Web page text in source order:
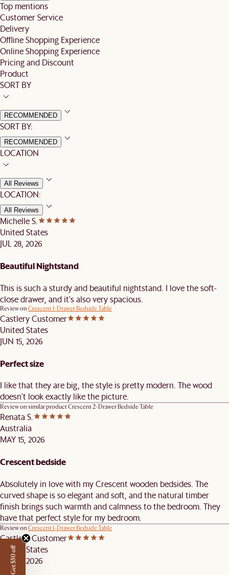
Top mentions
Customer Service
Delivery
Offline Shopping Experience
Online Shopping Experience
Pricing and Discount
Product
SORT BY
RECOMMENDED
SORT BY:
RECOMMENDED
LOCATION
All Reviews
LOCATION:
All Reviews
Michelle S.
United States
JUL 28, 2026
Beautiful Nightstand
This is such a sturdy and beautiful nightstand. I love the soft-
close drawer, and it's also very spacious.
Review on Crescent 1-Drawer Bedside Table
Castlery Customer
United States
JUN 15, 2026
Perfect size
I like that they are big, the style is pretty modern. The wood
doesn't look exactly like the picture.
Review on similar productCrescent 2-Drawer Bedside Table
Renata S.
Australia
MAY 15, 2026
Crescent bedside
Absolutely in love with my Crescent wooden bedsides. The
curved shape is so elegant and soft, and the natural timber
finish brings such warmth and calmness to the bedroom. They
have that perfect style for my bedroom.
Review on Crescent 1-Drawer Bedside Table
Castlery Customer
United States
MAY 3, 2026
Get $50 off